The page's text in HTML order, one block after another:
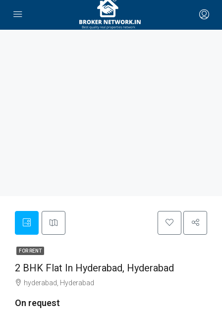
FOR RENT
2 BHK Flat In Hyderabad, Hyderabad
hyderabad, Hyderabad
On request